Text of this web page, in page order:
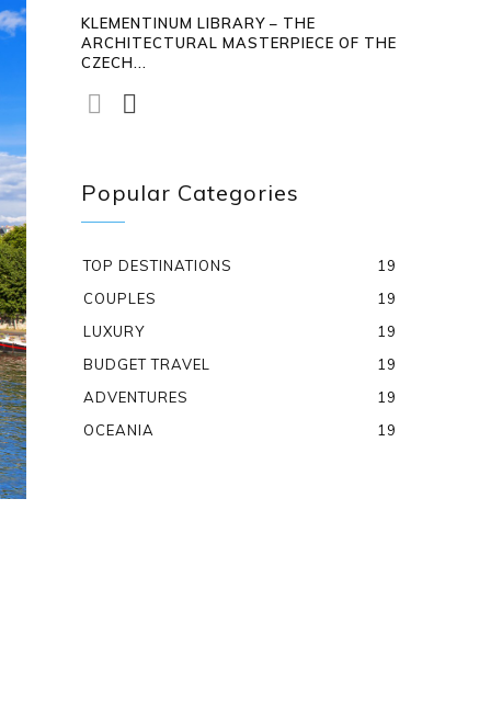
KLEMENTINUM LIBRARY – THE
ARCHITECTURAL MASTERPIECE OF THE
CZECH...
Popular Categories
TOP DESTINATIONS
19
COUPLES
19
LUXURY
19
BUDGET TRAVEL
19
ADVENTURES
19
OCEANIA
19